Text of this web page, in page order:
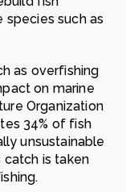
such as
as overfishing
on marine
Organization
34% of fish
unsustainable
is taken